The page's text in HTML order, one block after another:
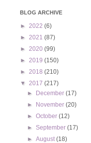
BLOG ARCHIVE
► 2022 (6)
► 2021 (87)
► 2020 (99)
► 2019 (150)
► 2018 (210)
▼ 2017 (217)
►
December(17)
►
November(20)
►October(12)
►September(17)
►August(18)